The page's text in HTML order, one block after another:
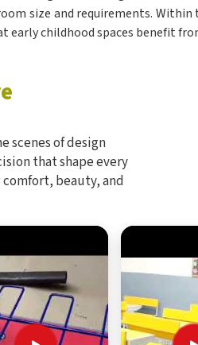
size and requirements. Within
childhood spaces benefit
scenes of design
that shape every
beauty, and